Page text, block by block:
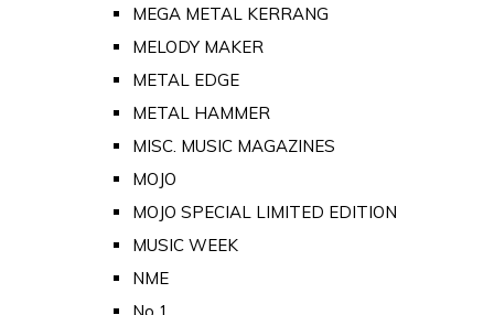
MEGA METAL KERRANG
MELODY MAKER
METAL EDGE
METAL HAMMER
MISC. MUSIC MAGAZINES
MOJO
MOJO SPECIAL LIMITED EDITION
MUSIC WEEK
NME